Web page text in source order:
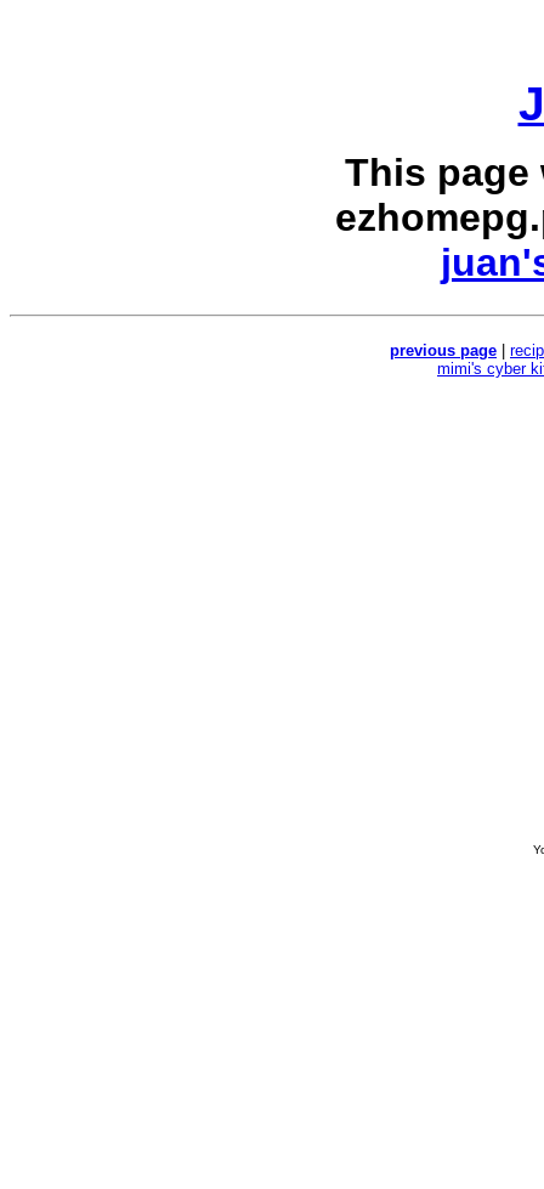
This page
previous page
mimi's cyber